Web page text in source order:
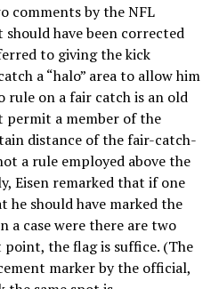
comments by the NFL
should have been corrected
to giving the kick
a “halo” area to allow him
rule on a fair catch is an old
permit a member of the
distance of the fair-catch-
a rule employed above the
Eisen remarked that if one
should have marked the
a case were there are two
the flag is suffice. (The
marker by the official,